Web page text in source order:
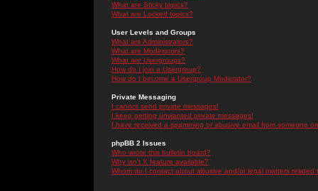
What are Sticky topics?
What are Locked topics?
User Levels and Groups
What are Administrators?
What are Moderators?
What are Usergroups?
How do I join a Usergroup?
How do I become a Usergroup Moderator?
Private Messaging
I cannot send private messages!
I keep getting unwanted private messages!
I have received a spamming or abusive email from someone
phpBB 2 Issues
Who wrote this bulletin board?
Why isn't X feature available?
Whom do I contact about abusive and/or legal matters related